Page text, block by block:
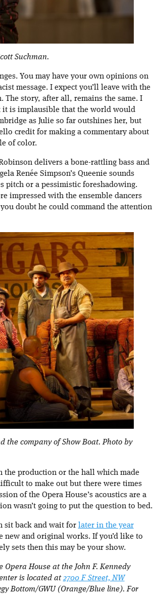
Suchman.
You may have your own opinions on
message. I expect you’ll leave with the
The story, after all, remains the same. I
it is implausible that the world would
as Julie so far outshines her, but
credit for making a commentary about
of color.
delivers a bone-rattling bass and
Renée Simpson’s Queenie sounds
pitch or a pessimistic foreshadowing.
impressed with the ensemble dancers
doubt he could command the attention
the company of Show Boat. Photo by
the production or the hall which made
to make out but there were times
of the Opera House’s acoustics are a
wasn’t going to put the question to bed.
sit back and wait for later in the year
new and original works. If you’d like to
sets then this may be your show.
House at the John F. Kennedy
is located at2700 F Street, NW
Bottom/GWU (Orange/Blue line). For